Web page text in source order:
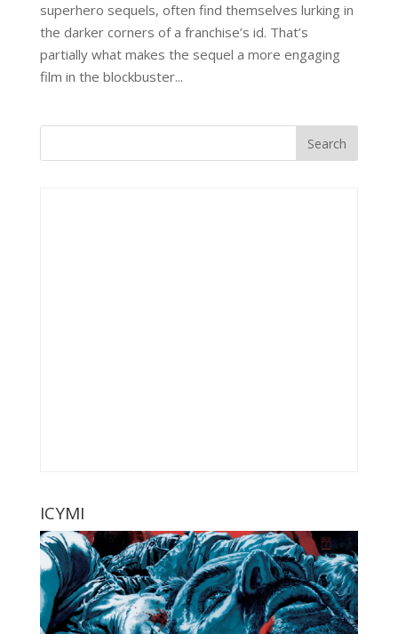
superhero sequels, often find themselves lurking in
the darker corners of a franchise’s id. That’s
partially what makes the sequel a more engaging
film in the blockbuster...
ICYMI